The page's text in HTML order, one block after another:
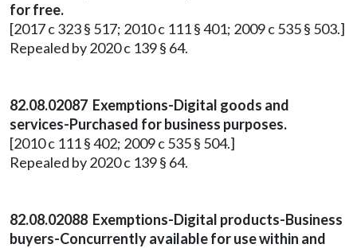
for free.
[2017 c 323 § 517; 2010 c 111 § 401; 2009 c 535 § 503.]
Repealed by 2020 c 139 § 64.
82.08.02087 Exemptions-Digital goods and
services-Purchased for business purposes.
[2010 c 111 § 402; 2009 c 535 § 504.]
Repealed by 2020 c 139 § 64.
82.08.02088 Exemptions-Digital products-Business
buyers-Concurrently available for use within and